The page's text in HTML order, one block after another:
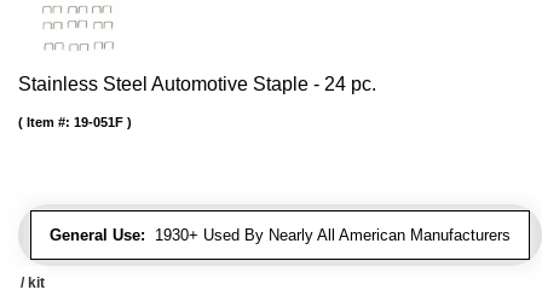
Stainless Steel Automotive Staple - 24 pc.
General Use: 1930+ Used By Nearly All American Manufacturers
Item #: 19-051F
/ kit